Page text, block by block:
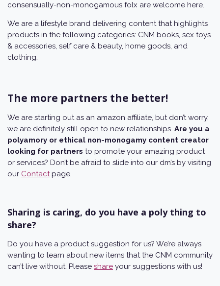
consensually-non-monogamous folx are welcome here.
We are a lifestyle brand delivering content that highlights
products in the following categories: CNM books, sex toys
& accessories, self care & beauty, home goods, and
clothing.
The more partners the better!
We are starting out as an amazon affiliate, but don’t worry,
we are definitely still open to new relationships. Are you a
polyamory or ethical non-monogamy content creator
looking for partners to promote your amazing product
or services? Don’t be afraid to slide into our dm’s by visiting
our Contactpage.
Sharing is caring, do you have a poly thing to
share?
Do you have a product suggestion for us? We’re always
wanting to learn about new items that the CNM community
can’t live without. Please share your suggestions with us!